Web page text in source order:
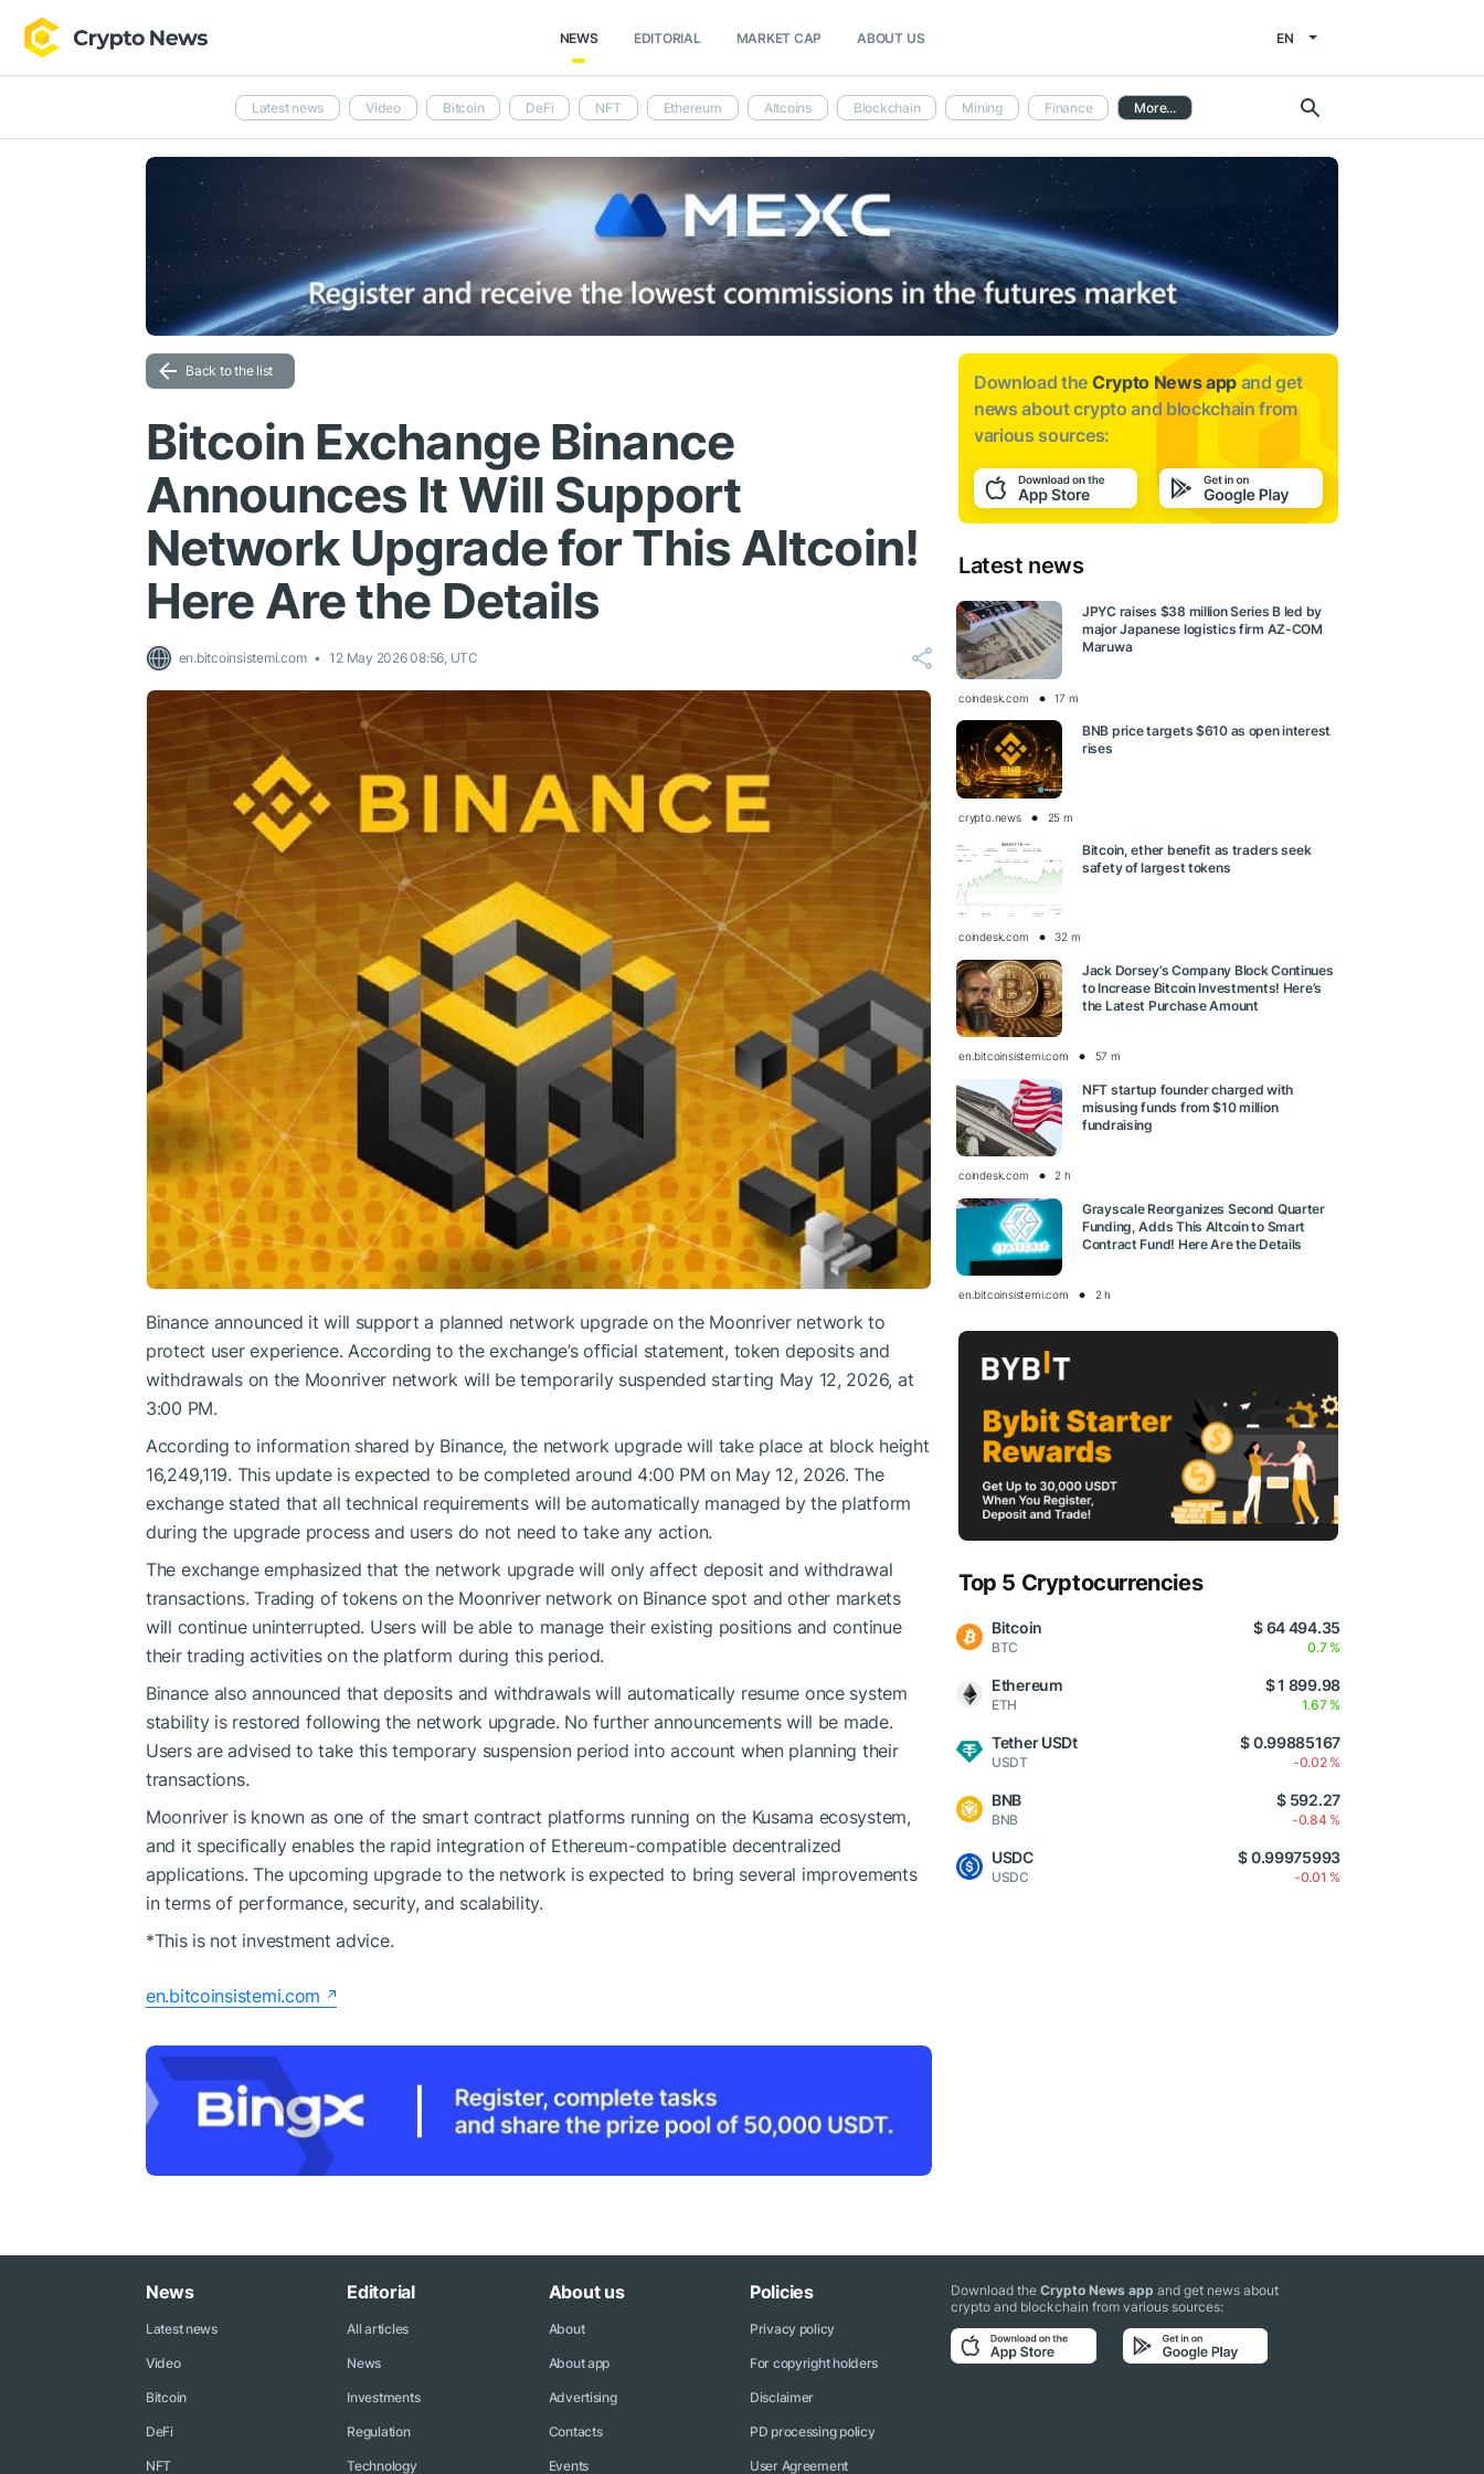
NEWS EDITORIAL MARKET CAP ABOUT US EN
Latest news Video Bitcoin DeFi NFT Ethereum Altcoins Blockchain Mining Finance More...
Back to the list
Bitcoin Exchange Binance
Announces It Will Support
Network Upgrade for This Altcoin!
Here Are the Details
en.bitcoinsistemi.com 12 May 2026 08:56, UTC
Binance announced it will support a planned network upgrade on the Moonriver network to
protect user experience. According to the exchange’s official statement, token deposits and
withdrawals on the Moonriver network will be temporarily suspended starting May 12, 2026, at
3:00 PM.
According to information shared by Binance, the network upgrade will take place at block height
16,249,119. This update is expected to be completed around 4:00 PM on May 12, 2026. The
exchange stated that all technical requirements will be automatically managed by the platform
during the upgrade process and users do not need to take any action.
The exchange emphasized that the network upgrade will only affect deposit and withdrawal
transactions. Trading of tokens on the Moonriver network on Binance spot and other markets
will continue uninterrupted. Users will be able to manage their existing positions and continue
their trading activities on the platform during this period.
Binance also announced that deposits and withdrawals will automatically resume once system
stability is restored following the network upgrade. No further announcements will be made.
Users are advised to take this temporary suspension period into account when planning their
transactions.
Moonriver is known as one of the smart contract platforms running on the Kusama ecosystem,
and it specifically enables the rapid integration of Ethereum-compatible decentralized
applications. The upcoming upgrade to the network is expected to bring several improvements
in terms of performance, security, and scalability.
*This is not investment advice.
en.bitcoinsistemi.com
Download the Crypto News app and get
news aboutcrypto and blockchain from
various sources:
Latest news
JPYC raises $38 million Series B led by
major Japanese logistics firm AZ-COM
Maruwa
coindesk.com 17 m
BNB price targets $610 as open interest
rises
crypto.news 25 m
Bitcoin, ether benefit as traders seek
safety of largest tokens
coindesk.com 32 m
Jack Dorsey’s Company Block Continues
to Increase Bitcoin Investments! Here’s
the Latest Purchase Amount
en.bitcoinsistemi.com 57 m
NFT startup founder charged with
misusing funds from $10 million
fundraising
coindesk.com 2 h
Grayscale Reorganizes Second Quarter
Funding, Adds This Altcoin to Smart
Contract Fund! Here Are the Details
en.bitcoinsistemi.com 2 h
Top 5 Cryptocurrencies
Bitcoin
BTC
$ 64 494.35
0.7 %
Ethereum
ETH
$ 1 899.98
1.67 %
Tether USDt
USDT
$ 0.99885167
-0.02 %
BNB
BNB
$ 592.27
-0.84 %
USDC
USDC
$ 0.99975993
-0.01 %
News
Latest news
Video
Bitcoin
DeFi
NFT
Editorial
All articles
News
Investments
Regulation
Technology
About us
About
About app
Advertising
Contacts
Events
Policies
Privacy policy
For copyright holders
Disclaimer
PD processing policy
User Agreement
Download theCrypto News app and get news about
crypto and blockchain from various sources: